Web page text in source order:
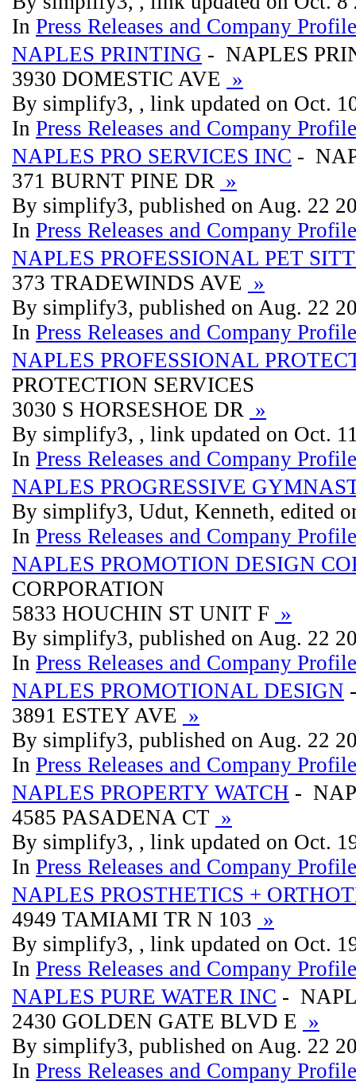
In Press Releases and Company
NAPLES PRINTING - NAPLES
3930 DOMESTIC AVE »
By simplify3, , link updated on Oct.
In Press Releases and Company
NAPLES PRO SERVICES INC -
371 BURNT PINE DR »
By simplify3, published on Aug. 22
In Press Releases and Company
NAPLES PROFESSIONAL PET
373 TRADEWINDS AVE »
By simplify3, published on Aug. 22
In Press Releases and Company
NAPLES PROFESSIONAL
PROTECTION SERVICES
3030 S HORSESHOE DR »
By simplify3, , link updated on Oct.
In Press Releases and Company
NAPLES PROGRESSIVE
By simplify3, Udut, Kenneth, edited
In Press Releases and Company
NAPLES PROMOTION DESIGN
CORPORATION
5833 HOUCHIN ST UNIT F »
By simplify3, published on Aug. 22
In Press Releases and Company
NAPLES PROMOTIONAL DESIGN
3891 ESTEY AVE »
By simplify3, published on Aug. 22
In Press Releases and Company
NAPLES PROPERTY WATCH -
4585 PASADENA CT »
By simplify3, , link updated on Oct.
In Press Releases and Company
NAPLES PROSTHETICS +
4949 TAMIAMI TR N 103 »
By simplify3, , link updated on Oct.
In Press Releases and Company
NAPLES PURE WATER INC -
2430 GOLDEN GATE BLVD E »
By simplify3, published on Aug. 22
In Press Releases and Company